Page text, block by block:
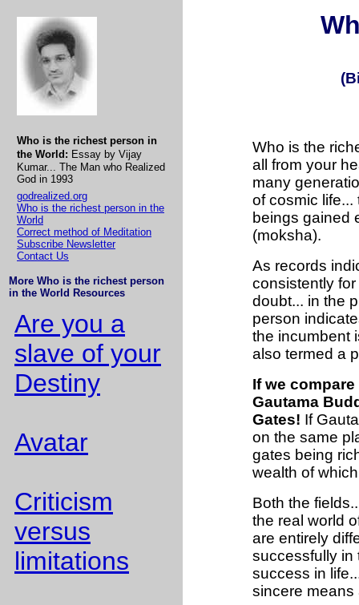
Who is the richest person in
the World: Essay by Vijay
Kumar... The Man who Realized
God in 1993
godrealized.org
Who is the richest person in the
World
Correct method of Meditation
Subscribe Newsletter
Contact Us
More Who is the richest person
in the World Resources
Are you a
slave of your
Destiny
Avatar
Criticism
versus
limitations
Who is the
all from your
many
of cosmic
beings gained
(moksha).
As records
consistently
doubt... in the
person
the incumbent
also termed a
If we
Gautama
Gates! If
on the same
gates being
wealth of
Both the
the real world
are entirely
successfully in
success in
sincere means